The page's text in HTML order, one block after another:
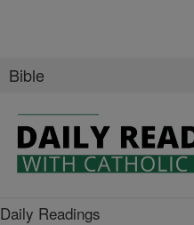
Bible
Daily Readings